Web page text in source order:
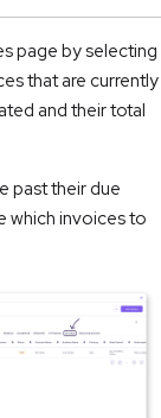
page by selecting
that are currently
and their total
past their due
which invoices to